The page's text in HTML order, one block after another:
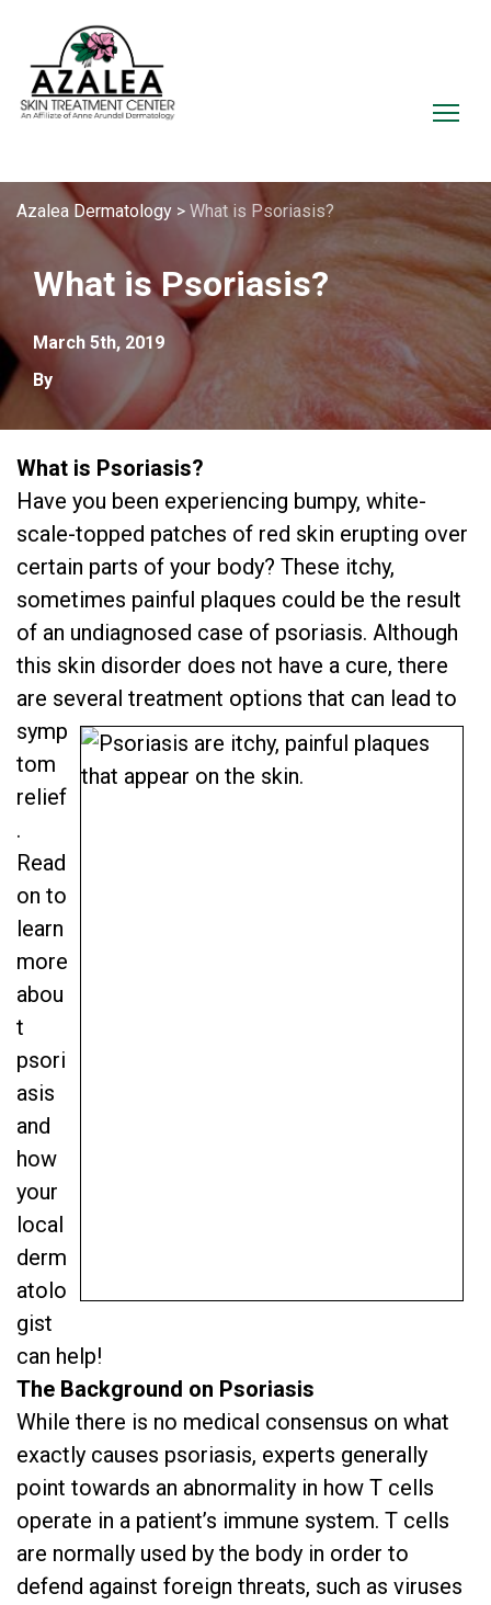
Azalea Dermatology > What is Psoriasis?
What is Psoriasis?
March 5th, 2019
By
What is Psoriasis?
Have you been experiencing bumpy, white-
scale-topped patches of red skin erupting over
certain parts of your body? These itchy,
sometimes painful plaques could be the result
of an undiagnosed case of psoriasis. Although
this skin disorder does not have a cure, there
are several treatment options that can lead to
symp
tom
relief
.
Read
on to
learn
more
abou
t
psori
asis
and
how
your
local
derm
atolo
gist
can help!
The Background on Psoriasis
While there is no medical consensus on what
exactly causes psoriasis, experts generally
point towards an abnormality in how T cells
operate in a patient’s immune system. T cells
are normally used by the body in order to
defend against foreign threats, such as viruses